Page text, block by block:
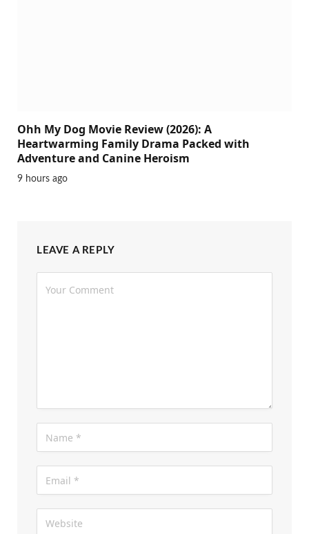
Ohh My Dog Movie Review (2026): A
Heartwarming Family Drama Packed with
Adventure and Canine Heroism
9 hours ago
LEAVE A REPLY